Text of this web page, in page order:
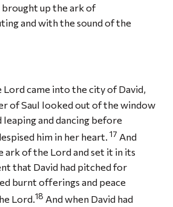
up the ark of
and with the sound of the
Lord came into the city of David,
of Saul looked out of the window
leaping and dancing before
him in her heart. 17 And
ark of the Lord and set it in its
that David had pitched for
burnt offerings and peace
Lord.18 And when David had